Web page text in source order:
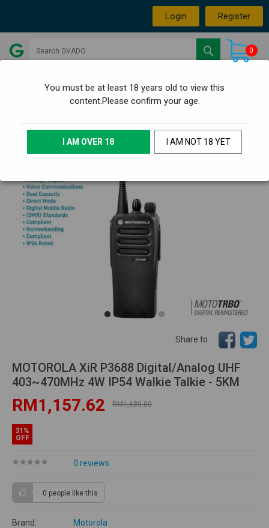
Login Register
0
You must be at least 18 years old to view this
content.Please confirm your age.
Share to
MOTOROLA XiR P3688 Digital/Analog UHF
403~470MHz 4W IP54 Walkie Talkie - 5KM
RM1,157.62 RM1,680.00
31%
OFF
0 reviews
0 people like this
Brand:
Motorola